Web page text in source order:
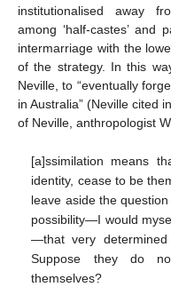
institutionalised away
among ‘half-castes’ and
intermarriage with the
of the strategy. In this
Neville, to “eventually
in Australia” (Neville cited in
of Neville, anthropologist
[a]ssimilation means
identity, cease to be
leave aside the
possibility—I would
—that very
Suppose they do
themselves?